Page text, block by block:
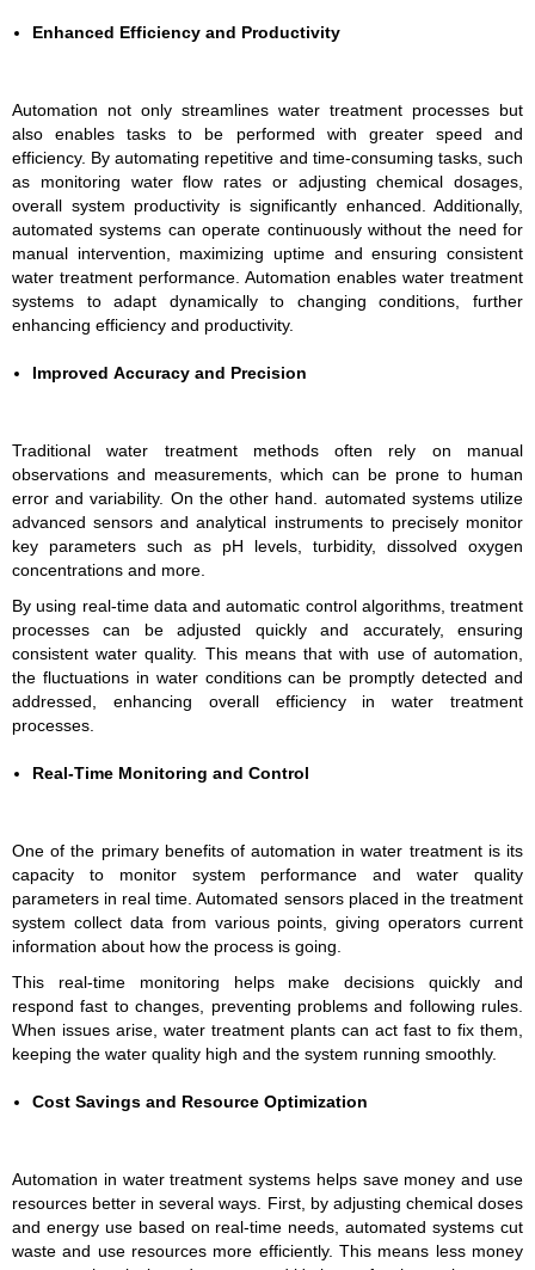
Enhanced Efficiency and Productivity
Automation not only streamlines water treatment processes but
also enables tasks to be performed with greater speed and
efficiency. By automating repetitive and time-consuming tasks, such
as monitoring water flow rates or adjusting chemical dosages,
overall system productivity is significantly enhanced. Additionally,
automated systems can operate continuously without the need for
manual intervention, maximizing uptime and ensuring consistent
water treatment performance. Automation enables water treatment
systems to adapt dynamically to changing conditions, further
enhancing efficiency and productivity.
Improved Accuracy and Precision
Traditional water treatment methods often rely on manual
observations and measurements, which can be prone to human
error and variability. On the other hand. automated systems utilize
advanced sensors and analytical instruments to precisely monitor
key parameters such as pH levels, turbidity, dissolved oxygen
concentrations and more.
By using real-time data and automatic control algorithms, treatment
processes can be adjusted quickly and accurately, ensuring
consistent water quality. This means that with use of automation,
the fluctuations in water conditions can be promptly detected and
addressed, enhancing overall efficiency in water treatment
processes.
Real-Time Monitoring and Control
One of the primary benefits of automation in water treatment is its
capacity to monitor system performance and water quality
parameters in real time. Automated sensors placed in the treatment
system collect data from various points, giving operators current
information about how the process is going.
This real-time monitoring helps make decisions quickly and
respond fast to changes, preventing problems and following rules.
When issues arise, water treatment plants can act fast to fix them,
keeping the water quality high and the system running smoothly.
Cost Savings and Resource Optimization
Automation in water treatment systems helps save money and use
resources better in several ways. First, by adjusting chemical doses
and energy use based on real-time needs, automated systems cut
waste and use resources more efficiently. This means less money